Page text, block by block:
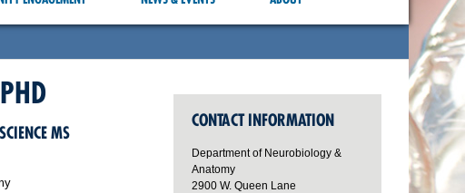
MS
CONTACT INFORMATION
Department of Neurobiology &
Anatomy
2900 W. Queen Lane